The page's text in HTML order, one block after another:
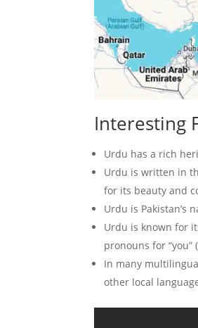
Interesting
Urdu has a rich
Urdu is written in
for its beauty and
Urdu is Pakistan’s
Urdu is known for
pronouns for “you”
In many
other local